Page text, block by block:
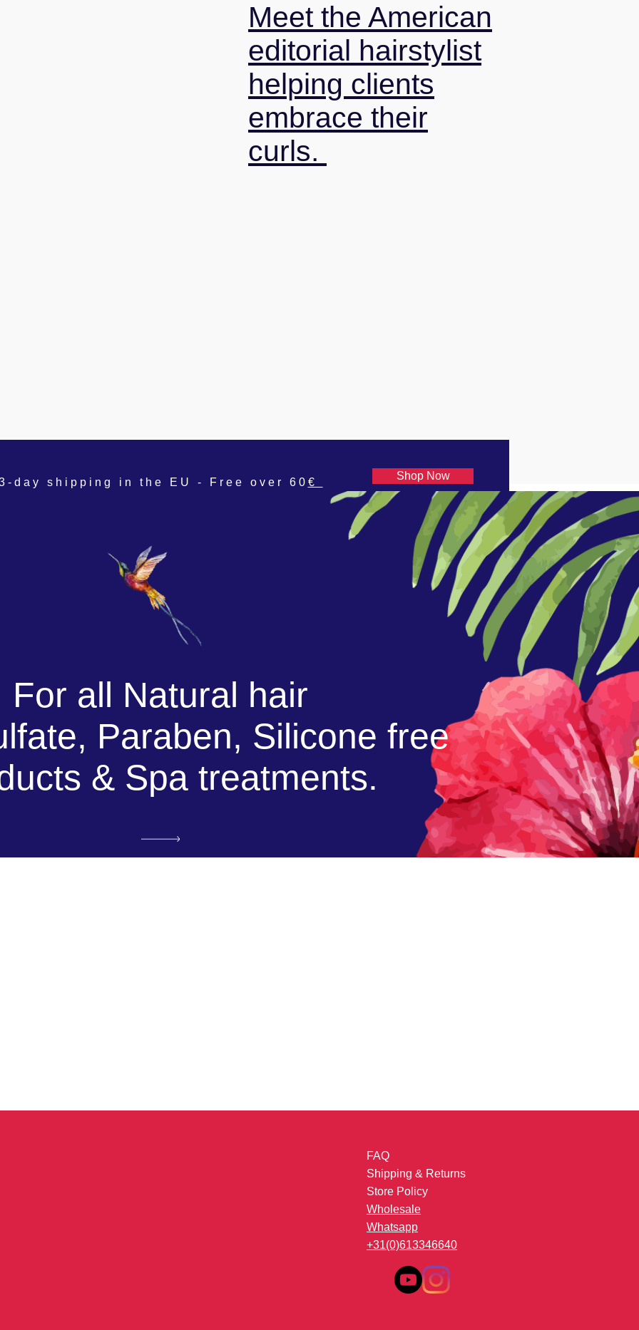
Meet the American
editorial hairstylist
helping clients
embrace their
curls.
day shipping in the EU - Free over 60 €
Shop Now
For all Natural hair
Paraben, Silicone free
& Spa treatments.
FAQ
Shipping & Returns
Store Policy
Wholesale
Whatsapp
+31(0)613346640